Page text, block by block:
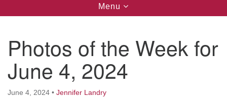
(508) 853-1942
Email Us
Toggle
navigation
Menu
Photos of the Week for
June 4, 2024
June 4, 2024 • Jennifer Landry